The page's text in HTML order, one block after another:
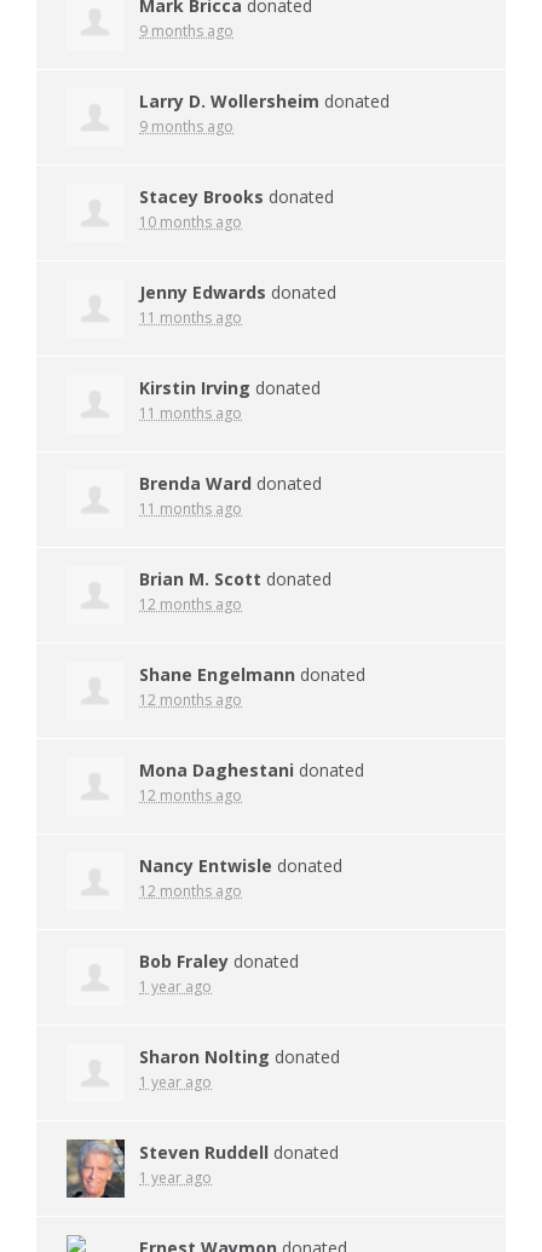
Mark Bricca donated
9 months ago
Larry D. Wollersheim donated
9 months ago
Stacey Brooks donated
10 months ago
Jenny Edwards donated
11 months ago
Kirstin Irving donated
11 months ago
Brenda Ward donated
11 months ago
Brian M. Scott donated
12 months ago
Shane Engelmann donated
12 months ago
Mona Daghestani donated
12 months ago
Nancy Entwisle donated
12 months ago
Bob Fraley donated
1 year ago
Sharon Nolting donated
1 year ago
Steven Ruddell donated
1 year ago